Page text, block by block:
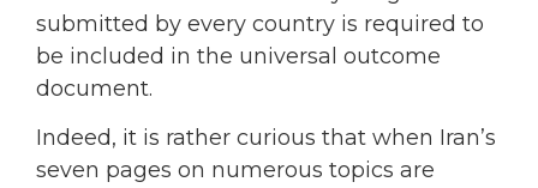
submitted by every country is required to
be included in the universal outcome
document.
Indeed, it is rather curious that when Iran’s
seven pages on numerous topics are